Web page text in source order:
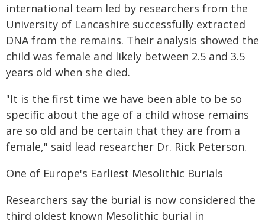
international team led by researchers from the
University of Lancashire successfully extracted
DNA from the remains. Their analysis showed the
child was female and likely between 2.5 and 3.5
years old when she died.
"It is the first time we have been able to be so
specific about the age of a child whose remains
are so old and be certain that they are from a
female," said lead researcher Dr. Rick Peterson.
One of Europe's Earliest Mesolithic Burials
Researchers say the burial is now considered the
third oldest known Mesolithic burial in